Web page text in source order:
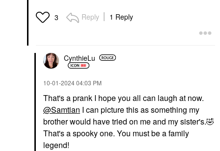
3 Reply 1 Reply
CynthieLu
‎10-01-202404:03 PM
That's a prank I hope you all can laugh at now.
@Samtian I can picture this as something my
brother would have tried on me and my sister's.🤣
That's a spooky one. You must be a family
legend!